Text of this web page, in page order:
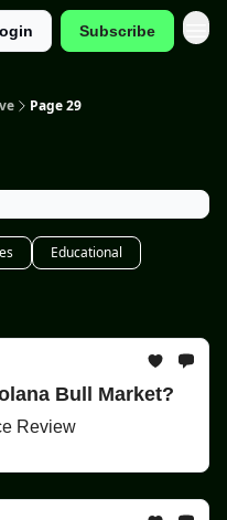
Subscribe
Page 29
Educational
Bull Market?
Review